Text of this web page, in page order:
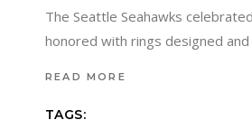
The Seattle Seahawks
honored with rings designed
READ MORE
TAGS: